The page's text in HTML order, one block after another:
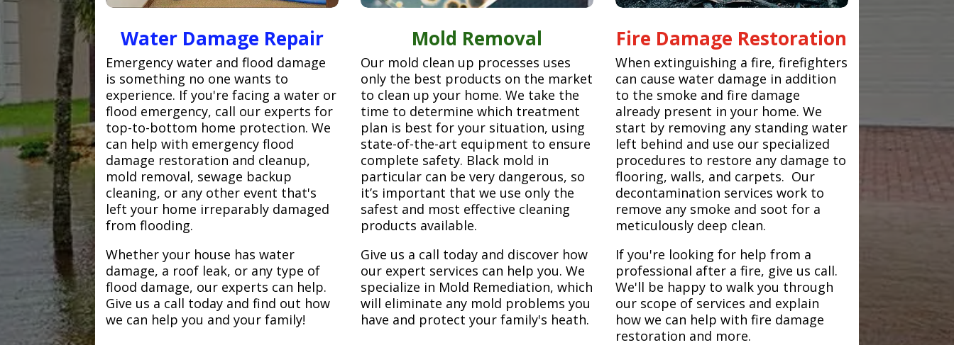
Water Damage Repair
Emergency water and flood damage
is something no one wants to
experience. If you're facing a water or
flood emergency, call our experts for
top-to-bottom home protection. We
can help with emergency flood
damage restoration and cleanup,
mold removal, sewage backup
cleaning, or any other event that's
left your home irreparably damaged
from flooding.
Whether your house has water
damage, a roof leak, or any type of
flood damage, our experts can help.
Give us a call today and find out how
we can help you and your family!
Mold Removal
Our mold clean up processes uses
only the best products on the market
to clean up your home. We take the
time to determine which treatment
plan is best for your situation, using
state-of-the-art equipment to ensure
complete safety. Black mold in
particular can be very dangerous, so
it’s important that we use only the
safest and most effective cleaning
products available.
Give us a call today and discover how
our expert services can help you. We
specialize in Mold Remediation, which
will eliminate any mold problems you
have and protect your family's heath.
Fire Damage Restoration
When extinguishing a fire, firefighters
can cause water damage in addition
to the smoke and fire damage
already present in your home. We
start by removing any standing water
left behind and use our specialized
procedures to restore any damage to
flooring, walls, and carpets. Our
decontamination services work to
remove any smoke and soot for a
meticulously deep clean.
If you're looking for help from a
professional after a fire, give us call.
We'll be happy to walk you through
our scope of services and explain
how we can help with fire damage
restoration and more.